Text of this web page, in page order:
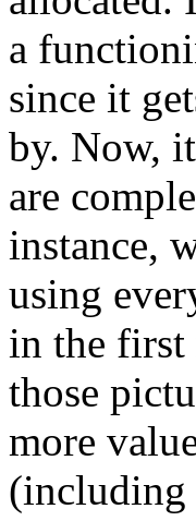
a
since it
by. Now,
are
instance,
using
in the first
those
more
(including